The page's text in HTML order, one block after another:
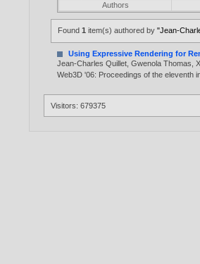
Authors
Found1 item(s) authored by"Jean-
Using Expressive Rendering for
Jean-Charles Quillet ,Gwenola Thomas ,
Web3D '06: Proceedings of the eleventh
Visitors: 679375